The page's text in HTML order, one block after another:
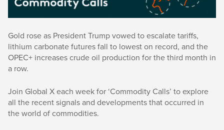
Gold rose as President Trump vowed to escalate tariffs,
lithium carbonate futures fall to lowest on record, and the
OPEC+ increases crude oil production for the third month in
a row.
Join Global X each week for ‘Commodity Calls’ to explore
all the recent signals and developments that occurred in
the world of commodities.